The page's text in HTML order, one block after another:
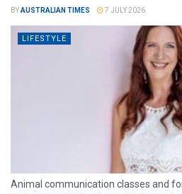
BYAUSTRALIAN TIMES 7 JULY 2026
LIFESTYLE
Animal communication classes and